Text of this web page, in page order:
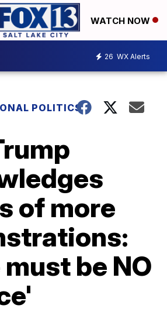
WATCH NOW
26 WX Alerts
POLITICS
of more
be NO